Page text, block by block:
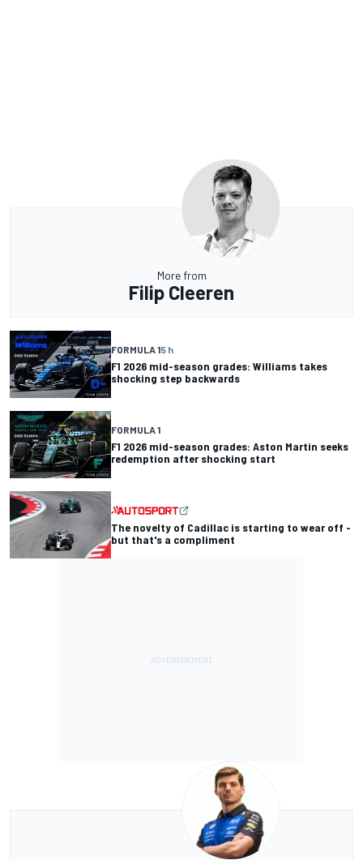
More from
Filip Cleeren
FORMULA 15 h
F1 2026 mid-season grades: Williams takes
shocking step backwards
FORMULA 1
F1 2026 mid-season grades: Aston Martin seeks
redemption after shocking start
The novelty of Cadillac is starting to wear off -
but that's a compliment